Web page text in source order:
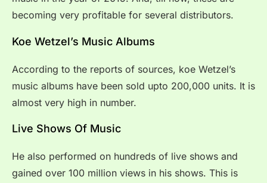
becoming very profitable for several distributors.
Koe Wetzel’s Music Albums
According to the reports of sources, koe Wetzel’s
music albums have been sold upto 200,000 units. It is
almost very high in number.
Live Shows Of Music
He also performed on hundreds of live shows and
gained over 100 million views in his shows. This is